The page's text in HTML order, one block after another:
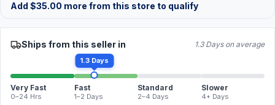
Add $35.00 more from this store to qualify
Ships from this seller in 1.3 Days on average
1.3 Days
Very Fast
0–24 Hrs
Fast
1–2 Days
Standard
2–4 Days
Slower
4+ Days